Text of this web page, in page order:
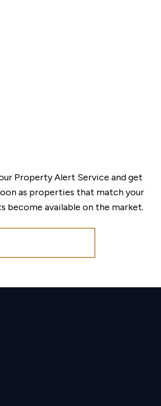
Property Alert Service and get
as properties that match your
become available on the market.